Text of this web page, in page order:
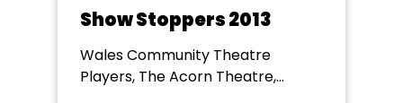
Show Stoppers 2013
Wales Community Theatre
Players, The Acorn Theatre,